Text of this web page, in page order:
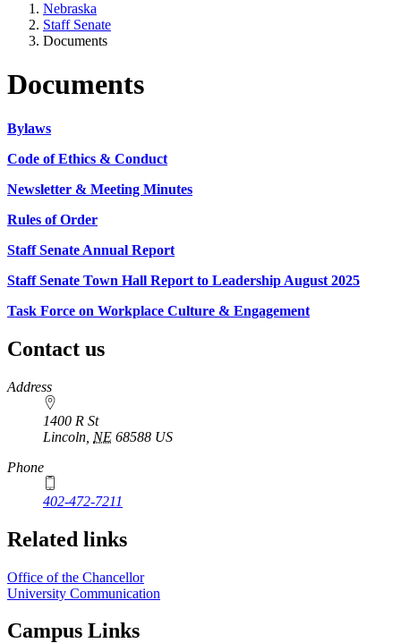
Nebraska
Staff Senate
Documents
Documents
Bylaws
Code of Ethics & Conduct
Newsletter & Meeting Minutes
Rules of Order
Staff Senate Annual Report
Staff Senate Town Hall Report to Leadership August 2025
Task Force on Workplace Culture & Engagement
Contact us
https://
www.unl.edu
Address
1400 R St
Lincoln NE 68588 US
Phone
402-472-7211
Related links
Office of the Chancellor
University Communication
Campus Links